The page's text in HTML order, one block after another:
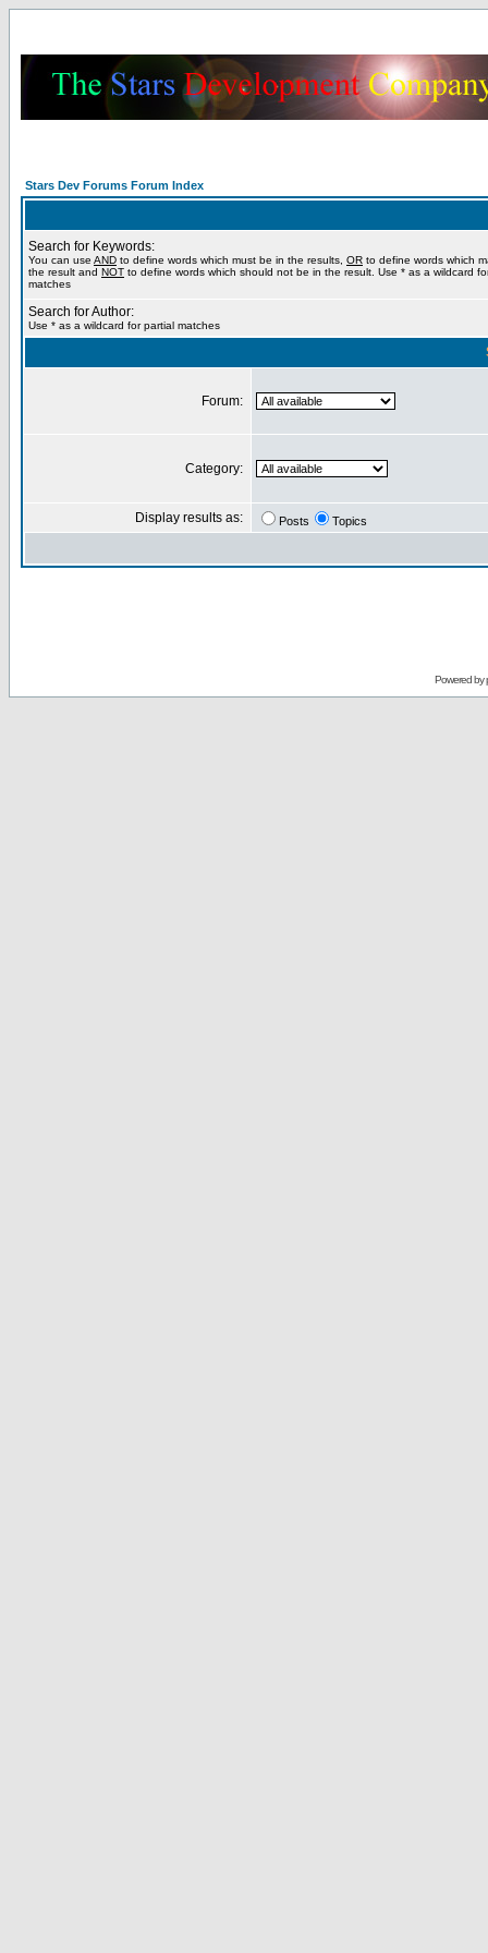
Stars Dev Forums Forum Index
Search for Keywords:
You can use AND to define words which must be in the results, OR to define words which
the result and NOT to define words which should not be in the result. Use * as a wildcard
matches
Search for Author:
Use * as a wildcard for partial matches
Forum:
Category:
Display results as: Posts Topics
Powered by